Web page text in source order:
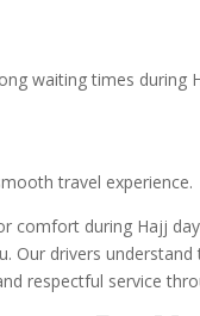
waiting times during
travel experience.
comfort during Hajj
Our drivers
respectful service